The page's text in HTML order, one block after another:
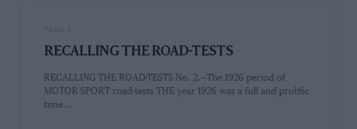
RECALLING THE ROAD-TESTS
RECALLING THE ROAD-TESTS No. 2.—The 1926 period of
MOTOR SPORT road-tests THE year 1926 was a full and prolific
time…